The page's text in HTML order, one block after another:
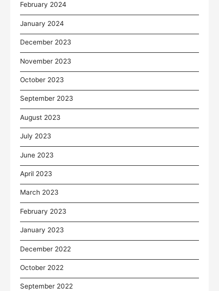
February 2024
January 2024
December 2023
November 2023
October 2023
September 2023
August 2023
July 2023
June 2023
April 2023
March 2023
February 2023
January 2023
December 2022
October 2022
September 2022